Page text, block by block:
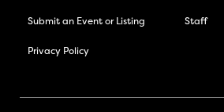
Submit an Event or Listing Staff
Privacy Policy